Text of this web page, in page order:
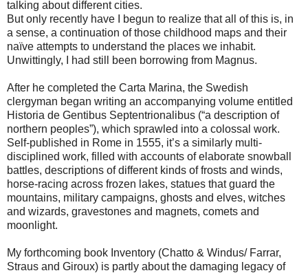
talking about different cities.
But only recently have I begun to realize that all of this is, in
a sense, a continuation of those childhood maps and their
naïve attempts to understand the places we inhabit.
Unwittingly, I had still been borrowing from Magnus.
After he completed the Carta Marina, the Swedish
clergyman began writing an accompanying volume entitled
Historia de Gentibus Septentrionalibus (“a description of
northern peoples”), which sprawled into a colossal work.
Self-published in Rome in 1555, it’s a similarly multi-
disciplined work, filled with accounts of elaborate snowball
battles, descriptions of different kinds of frosts and winds,
horse-racing across frozen lakes, statues that guard the
mountains, military campaigns, ghosts and elves, witches
and wizards, gravestones and magnets, comets and
moonlight.
My forthcoming book Inventory (Chatto & Windus/ Farrar,
Straus and Giroux) is partly about the damaging legacy of